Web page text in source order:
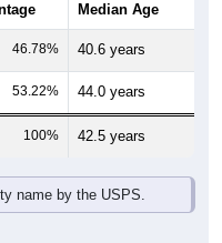
Median Age
46.78% 40.6 years
53.22% 44.0 years
100% 42.5 years
name by the USPS.